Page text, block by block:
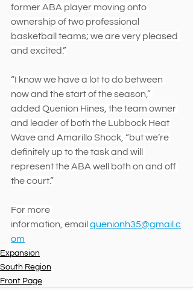
former ABA player moving onto
ownership of two professional
basketball teams; we are very pleased
and excited.”
“I know we have a lot to do between
now and the start of the season,”
added Quenion Hines, the team owner
and leader of both the Lubbock Heat
Wave and Amarillo Shock, “but we’re
definitely up to the task and will
represent the ABA well both on and off
the court.”
For more
information, email quenionh35@gmail.c
om
Expansion
South Region
Front Page